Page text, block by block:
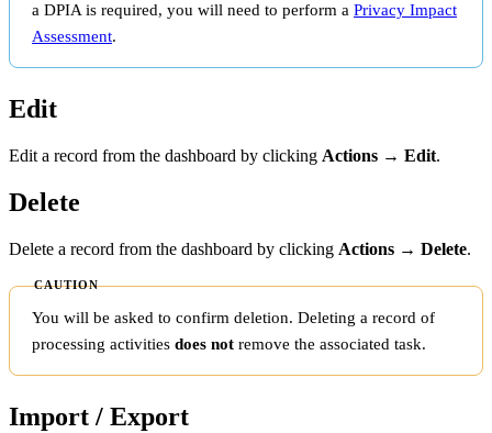
a DPIA is required, you will need to perform a Privacy Impact
Assessment.
Edit
Edit a record from the dashboard by clicking Actions → Edit.
Delete
Delete a record from the dashboard by clicking Actions → Delete.
You will be asked to confirm deletion. Deleting a record of
processing activities does not remove the associated task.
Import / Export